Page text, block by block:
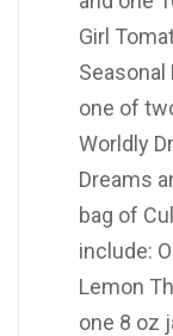
Girl
Seasonal
one of
Worldly
Dreams
bag of
include:
Lemon
one 8 oz